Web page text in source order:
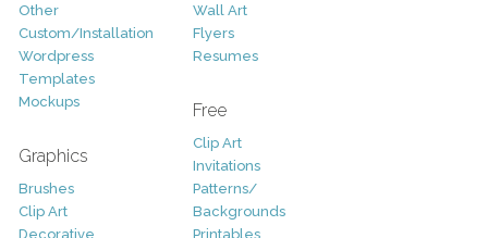
Other
Custom/Installation
Wordpress
Templates
Mockups
Graphics
Brushes
Clip Art
Decorative
Wall Art
Flyers
Resumes
Free
Clip Art
Invitations
Patterns/
Backgrounds
Printables